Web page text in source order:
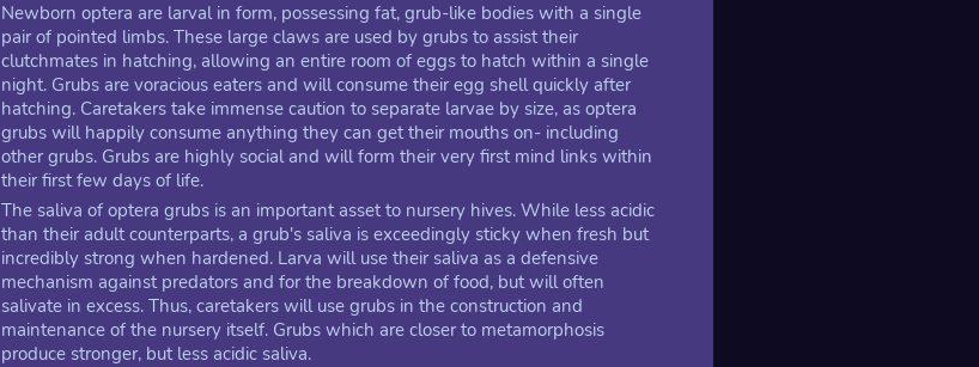
Newborn optera are larval in form, possessing fat, grub-like bodies with a single
pair of pointed limbs. These large claws are used by grubs to assist their
clutchmates in hatching, allowing an entire room of eggs to hatch within a single
night. Grubs are voracious eaters and will consume their egg shell quickly after
hatching. Caretakers take immense caution to separate larvae by size, as optera
grubs will happily consume anything they can get their mouths on- including
other grubs. Grubs are highly social and will form their very first mind links within
their first few days of life.
The saliva of optera grubs is an important asset to nursery hives. While less acidic
than their adult counterparts, a grub's saliva is exceedingly sticky when fresh but
incredibly strong when hardened. Larva will use their saliva as a defensive
mechanism against predators and for the breakdown of food, but will often
salivate in excess. Thus, caretakers will use grubs in the construction and
maintenance of the nursery itself. Grubs which are closer to metamorphosis
produce stronger, but less acidic saliva.